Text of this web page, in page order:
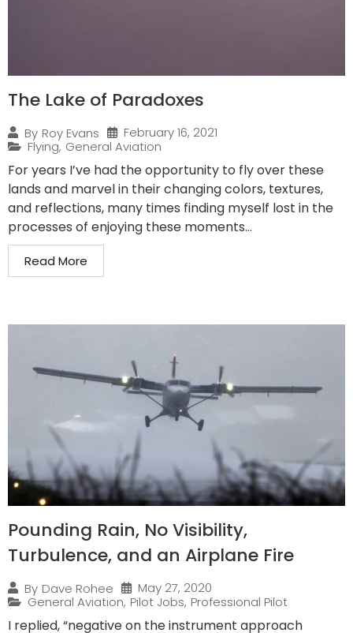
The Lake of Paradoxes
By Roy Evans
February 16, 2021
Flying, General Aviation
For years I’ve had the opportunity to fly over these
lands and marvel in their changing colors, textures,
and reflections, many times finding myself lost in the
processes of enjoying these moments...
Read More
Pounding Rain, No Visibility,
Turbulence, and an Airplane Fire
By Dave Rohee
May 27, 2020
General Aviation, Pilot Jobs, Professional Pilot
I replied, “negative on the instrument approach